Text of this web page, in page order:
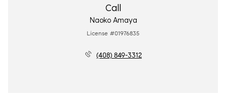
Call
Naoko Amaya
License #01976835
(408) 849-3312